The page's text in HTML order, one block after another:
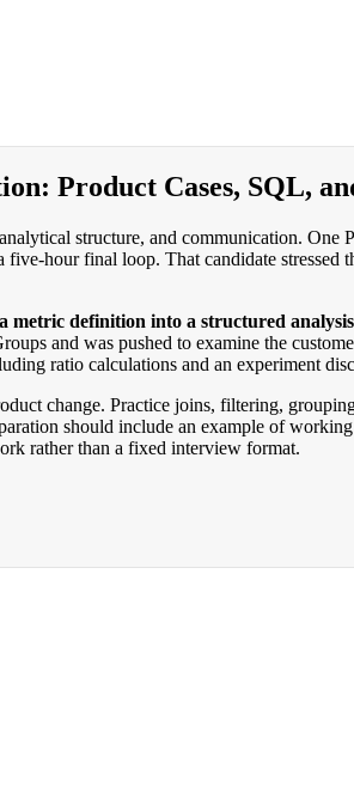
Product Cases, SQL,
structure, and communication.
hour final loop. That candidate
metric definition into a structured
and was pushed to examine the
ratio calculations and an experiment
change. Practice joins, filtering,
should include an example of
rather than a fixed interview format.